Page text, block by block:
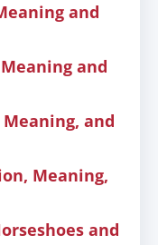
and
and
and
Meaning,
and